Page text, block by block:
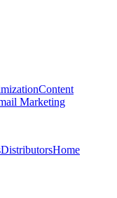
Content
Marketing
DistributorsHome